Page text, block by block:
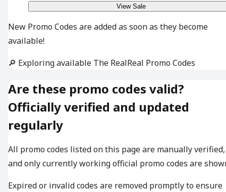
View Sale
New Promo Codes are added as soon as they become
available!
🔎 Exploring available The RealReal Promo Codes
Are these promo codes valid?
Officially verified and updated
regularly
All promo codes listed on this page are manually verified,
and only currently working official promo codes are
Expired or invalid codes are removed promptly to ensure